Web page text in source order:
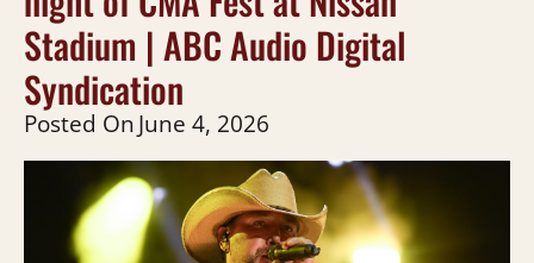
Stadium | ABC Audio Digital
Syndication
Posted OnJune 4, 2026